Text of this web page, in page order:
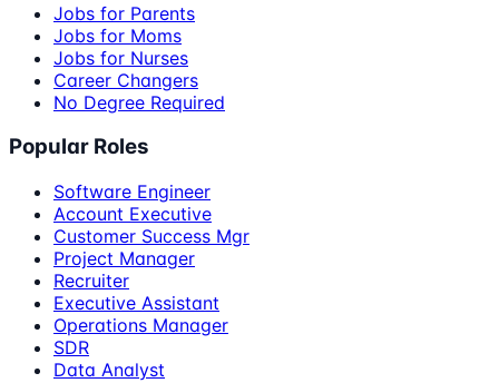
Jobs for Parents
Jobs for Moms
Jobs for Nurses
Career Changers
No Degree Required
Popular Roles
Software Engineer
Account Executive
Customer Success Mgr
Project Manager
Recruiter
Executive Assistant
Operations Manager
SDR
Data Analyst